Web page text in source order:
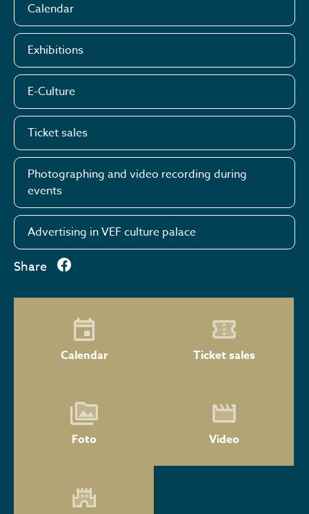
Calendar
Exhibitions
E-Culture
Ticket sales
Photographing and video recording during
events
Advertising in VEF culture palace
Share
Calendar Ticket sales
Foto Video